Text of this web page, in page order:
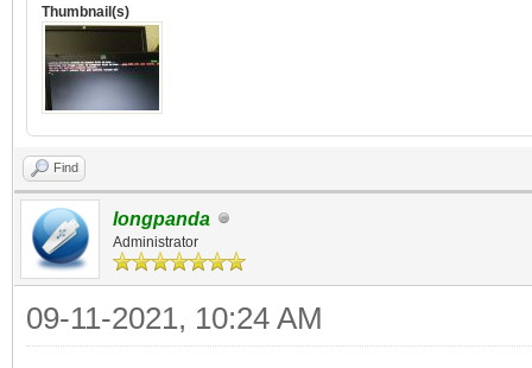
Thumbnail(s)
Find
longpanda
Administrator
09-11-2021, 10:24 AM